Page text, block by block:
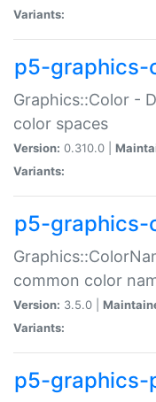
Variants:
p5-graphics-
Graphics::Color -
color spaces
Version: 0.310.0 |
Variants:
p5-graphics-
common color
Version: 3.5.0 |
Variants:
p5-graphics-